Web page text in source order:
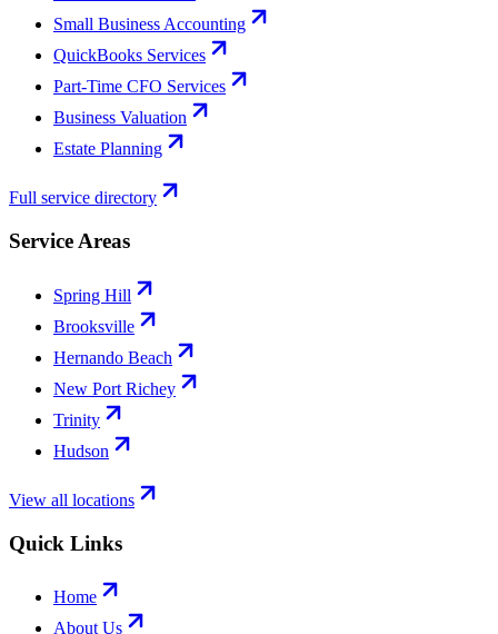
Small Business Accounting
QuickBooks Services
Part-Time CFO Services
Business Valuation
Estate Planning
Full service directory
Service Areas
Spring Hill
Brooksville
Hernando Beach
New Port Richey
Trinity
Hudson
View all locations
Quick Links
Home
About Us